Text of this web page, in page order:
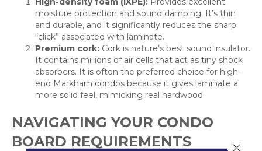
moisture protection and sound damping. It’s thin
and durable, and it significantly reduces the sharp
“click” associated with laminate.
Premium cork: Cork is nature’s best sound insulator.
It contains millions of air cells that act as tiny shock
absorbers. It is often the preferred choice for high-
end Markham condos because it gives laminate a
more solid feel, mimicking real hardwood.
NAVIGATING YOUR CONDO
BOARD REQUIREMENTS
Close